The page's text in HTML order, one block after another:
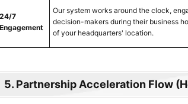
7
Our system works around the clock,
decision-makers during their business
of your headquarters' location.
5. Partnership Acceleration Flow